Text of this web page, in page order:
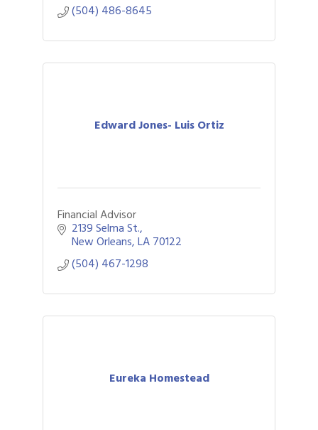
(504) 486-8645
Edward Jones- Luis Ortiz
Financial Advisor
2139 Selma St.
New Orleans LA70122
(504) 467-1298
Eureka Homestead